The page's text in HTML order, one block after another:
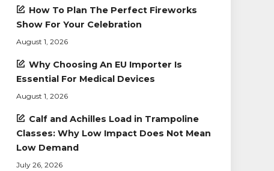
How To Plan The Perfect Fireworks
Show For Your Celebration
August 1, 2026
Why Choosing An EU Importer Is
Essential For Medical Devices
August 1, 2026
Calf and Achilles Load in Trampoline
Classes: Why Low Impact Does Not Mean
Low Demand
July 26, 2026